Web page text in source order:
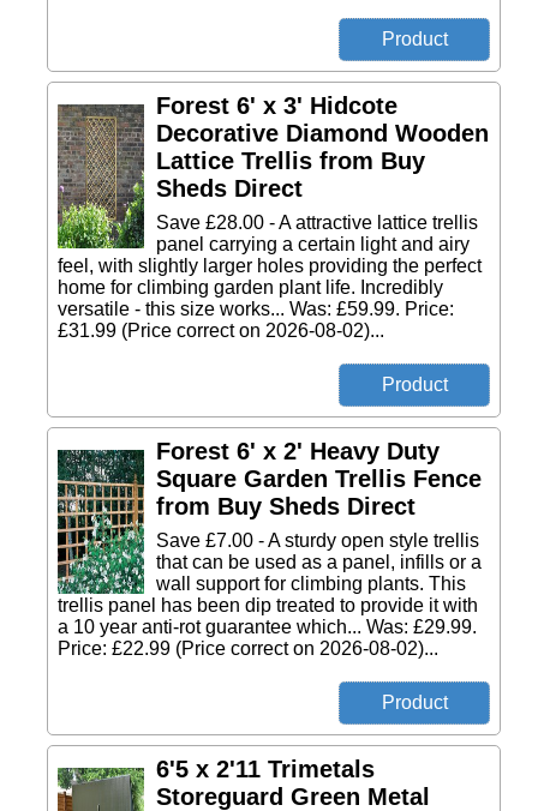
Forest 6' x 3' Hidcote
Decorative Diamond Wooden
Lattice Trellis from Buy
Sheds Direct
Save £28.00 - A attractive lattice trellis
panel carrying a certain light and airy
feel, with slightly larger holes providing the perfect
home for climbing garden plant life. Incredibly
versatile - this size works... Was: £59.99. Price:
£31.99 (Price correct on 2026-08-02)...
Forest 6' x 2' Heavy Duty
Square Garden Trellis Fence
from Buy Sheds Direct
Save £7.00 - A sturdy open style trellis
that can be used as a panel, infills or a
wall support for climbing plants. This
trellis panel has been dip treated to provide it with
a 10 year anti-rot guarantee which... Was: £29.99.
Price: £22.99 (Price correct on 2026-08-02)...
6'5 x 2'11 Trimetals
Storeguard Green Metal